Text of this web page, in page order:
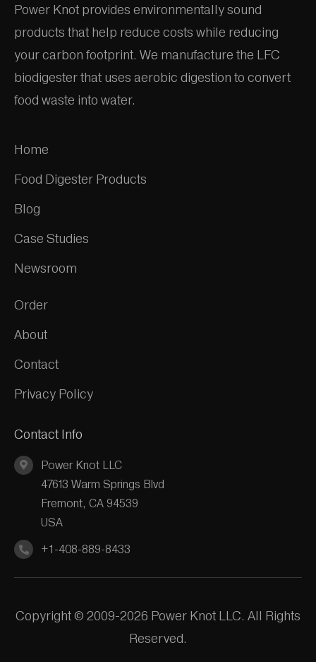
Power Knot provides environmentally sound
products that help reduce costs while reducing
your carbon footprint. We manufacture the LFC
biodigester that uses aerobic digestion to convert
food waste into water.
Home
Food Digester Products
Blog
Case Studies
Newsroom
Order
About
Contact
Privacy Policy
Contact Info
Power Knot LLC
47613 Warm Springs Blvd
Fremont, CA 94539
USA
+1-408-889-8433
Copyright © 2009-2026 Power Knot LLC. All Rights
Reserved.